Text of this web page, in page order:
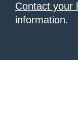
Contact your
information.